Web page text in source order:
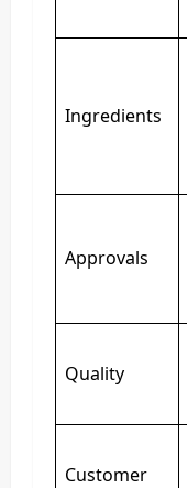
Ingredients
Approvals
Quality
Customer